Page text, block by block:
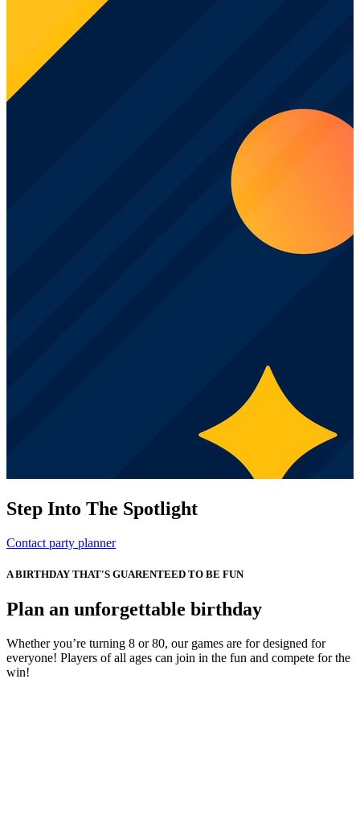
Step Into The Spotlight
Contact party planner
A BIRTHDAY THAT'S GUARENTEED TO BE FUN
Plan an unforgettable birthday
Whether you’re turning 8 or 80, our games are for designed for
everyone! Players of all ages can join in the fun and compete for the
win!